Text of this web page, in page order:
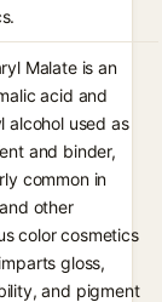
Malate is an
acid and
alcohol used as
and binder,
common in
other
color cosmetics
gloss,
and pigment